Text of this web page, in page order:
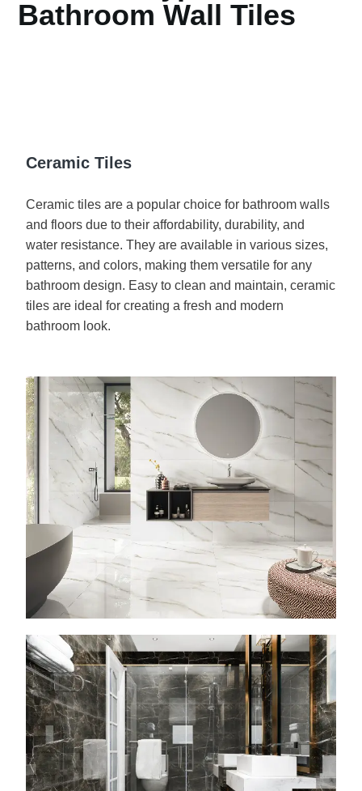
Bathroom Wall Tiles
Ceramic Tiles
Ceramic tiles are a popular choice for bathroom walls
and floors due to their affordability, durability, and
water resistance. They are available in various sizes,
patterns, and colors, making them versatile for any
bathroom design. Easy to clean and maintain, ceramic
tiles are ideal for creating a fresh and modern
bathroom look.